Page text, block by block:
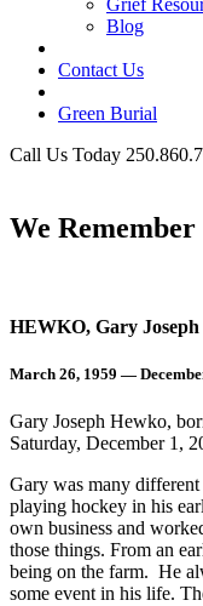
Grief
Blog
Contact Us
Green Burial
Call Us Today
We Remember
HEWKO, Gary Joseph
March 26, 1959 —
Gary Joseph Hewko,
Saturday, December 1,
Gary was many
playing hockey in his
own business and
those things. From an
being on the farm. He
some event in his life.